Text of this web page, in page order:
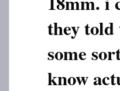
they told
some
know